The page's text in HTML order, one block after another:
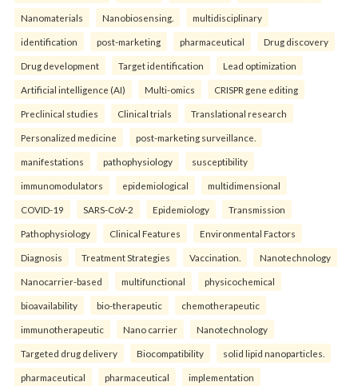
Nanomaterials Nanobiosensing. multidisciplinary
identification post-marketing pharmaceutical Drug discovery
Drug development Target identification Lead optimization
Artificial intelligence (AI) Multi-omics CRISPR gene editing
Preclinical studies Clinical trials Translational research
Personalized medicine post-marketing surveillance.
manifestations pathophysiology susceptibility
immunomodulators epidemiological multidimensional
COVID-19 SARS-CoV-2 Epidemiology Transmission
Pathophysiology Clinical Features Environmental Factors
Diagnosis Treatment Strategies Vaccination. Nanotechnology
Nanocarrier-based multifunctional physicochemical
bioavailability bio-therapeutic chemotherapeutic
immunotherapeutic Nano carrier Nanotechnology
Targeted drug delivery Biocompatibility solid lipid nanoparticles.
pharmaceutical pharmaceutical implementation